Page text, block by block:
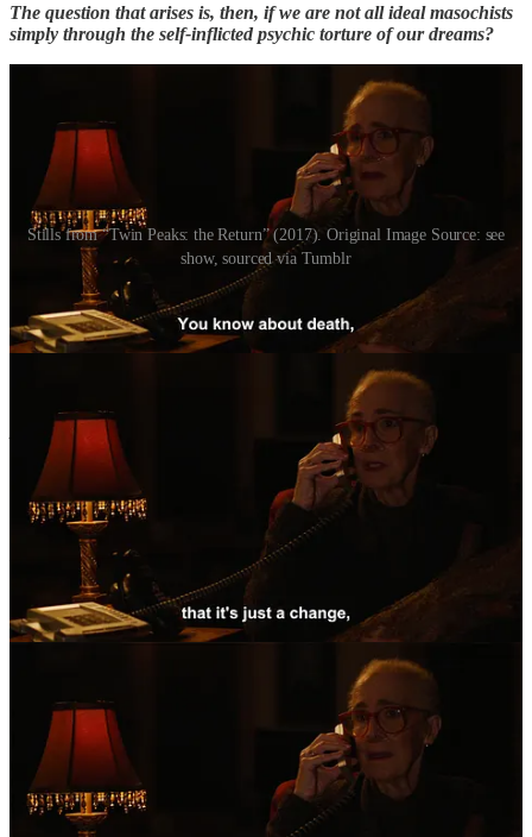
The question that arises is, then, if we are not all ideal masochists
simply through the self-inflicted psychic torture of our dreams?
Stills from “Twin Peaks: the Return” (2017). Original Image Source: see
show, sourced via Tumblr
The answer is lot more complicated than the question. As it turns
out, a “perversion” like masochism is not just influenced by sexual
motivators (“duh!”, you might say), but societal norms play a large
“Power implies the
existence of inequality, subordination, humiliation, or pain, and it is
primarily the concept of sado-masochism that can account for the
conversion of such an experience of displeasure, whether it is
inflicted on others or on the self, into a source of pleasure […].”
If perversion is largely societal, then it is also gendered. Louise L.
Kaplan, in her book
“Female Perversions: the Temptations of
Madame Bovary”
(1999) points out that perversions show up
significantly different in men and women, largely based on the
restraints and weight of their respective gendered frameworks they
suffer under. For example, general masochistic tendencies in sexual
behaviour are pretty baseline for both genders (like our question
earlier implied and Freud recognised), but repetitive, fetishistic levels
of masochism are more often seen in men, and associated with the
specific kinds of shame they can internalise living under a deeply
patriarchal society. It goes without saying that outliers exist, of
course, but statistically, Kaplan posits that male perversions are more
often associated with “
caricatures of masculinity, based as they are
on prowess, aggression, and domination […].”
(p12). The
stereotypical female perversions, on the other hand, are more often
pointed inward, at the self, interested more in undoing their own